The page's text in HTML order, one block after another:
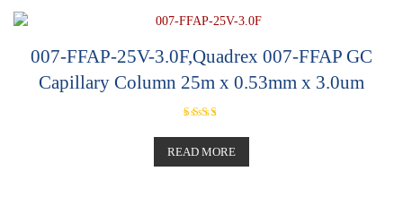
007-FFAP-25V-3.0F,Quadrex 007-FFAP GC
Capillary Column 25m x 0.53mm x 3.0um
5.00
out of 5
READ MORE